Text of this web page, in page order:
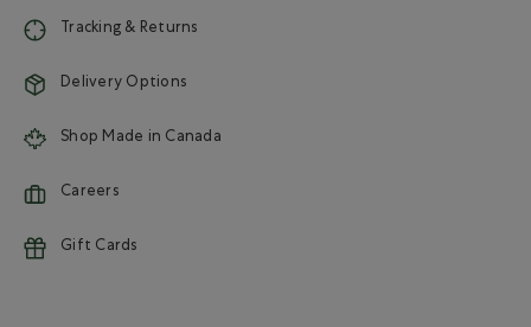
Tracking & Returns
Delivery Options
Shop Made in Canada
Careers
Gift Cards